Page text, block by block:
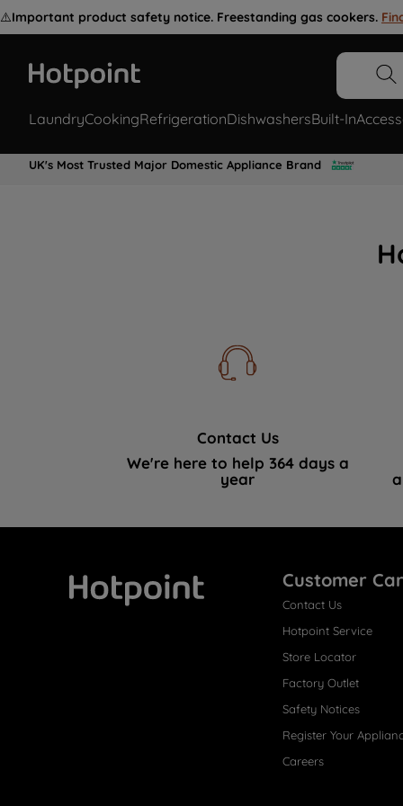
⚠️Important product safety notice. Freestanding gas cookers.
LaundryCookingRefrigerationDishwashersBuilt-In
UK's Most Trusted Major Domestic Appliance Brand
Contact Us
We're here to help 364 days a
year
Customer
Contact Us
Hotpoint Service
Store Locator
Factory Outlet
Safety Notices
Register Your
Careers